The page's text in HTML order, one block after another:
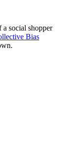
a social shopper
Bias